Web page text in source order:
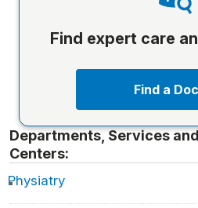
Find expert care
Find a
Departments, Services
Centers:
Physiatry